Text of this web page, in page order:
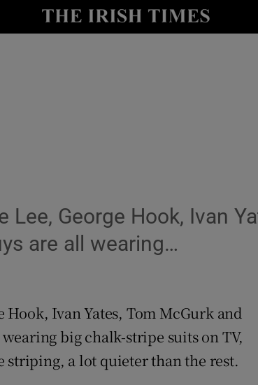
Show Technology sub sections
Lee, George Hook, Ivan
are all wearing…
Hook, Ivan Yates, Tom McGurk and
big chalk-stripe suits on TV,
striping, a lot quieter than the rest.